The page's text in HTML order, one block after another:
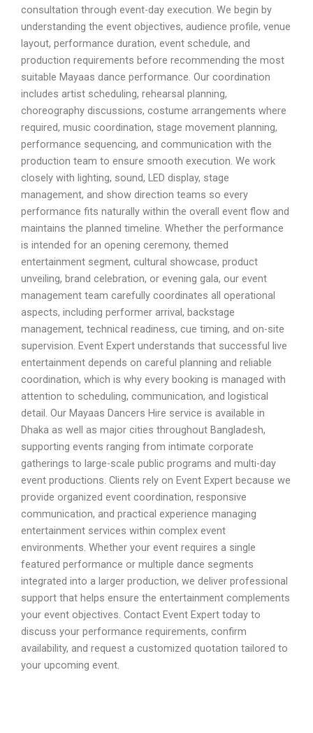
consultation through event-day execution. We begin by
understanding the event objectives, audience profile, venue
layout, performance duration, event schedule, and
production requirements before recommending the most
suitable Mayaas dance performance. Our coordination
includes artist scheduling, rehearsal planning,
choreography discussions, costume arrangements where
required, music coordination, stage movement planning,
performance sequencing, and communication with the
production team to ensure smooth execution. We work
closely with lighting, sound, LED display, stage
management, and show direction teams so every
performance fits naturally within the overall event flow and
maintains the planned timeline. Whether the performance
is intended for an opening ceremony, themed
entertainment segment, cultural showcase, product
unveiling, brand celebration, or evening gala, our event
management team carefully coordinates all operational
aspects, including performer arrival, backstage
management, technical readiness, cue timing, and on-site
supervision. Event Expert understands that successful live
entertainment depends on careful planning and reliable
coordination, which is why every booking is managed with
attention to scheduling, communication, and logistical
detail. Our Mayaas Dancers Hire service is available in
Dhaka as well as major cities throughout Bangladesh,
supporting events ranging from intimate corporate
gatherings to large-scale public programs and multi-day
event productions. Clients rely on Event Expert because we
provide organized event coordination, responsive
communication, and practical experience managing
entertainment services within complex event
environments. Whether your event requires a single
featured performance or multiple dance segments
integrated into a larger production, we deliver professional
support that helps ensure the entertainment complements
your event objectives. Contact Event Expert today to
discuss your performance requirements, confirm
availability, and request a customized quotation tailored to
your upcoming event.